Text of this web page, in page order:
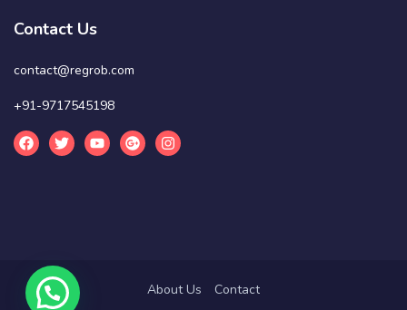
Contact Us
contact@regrob.com
+91-9717545198
About Us Contact